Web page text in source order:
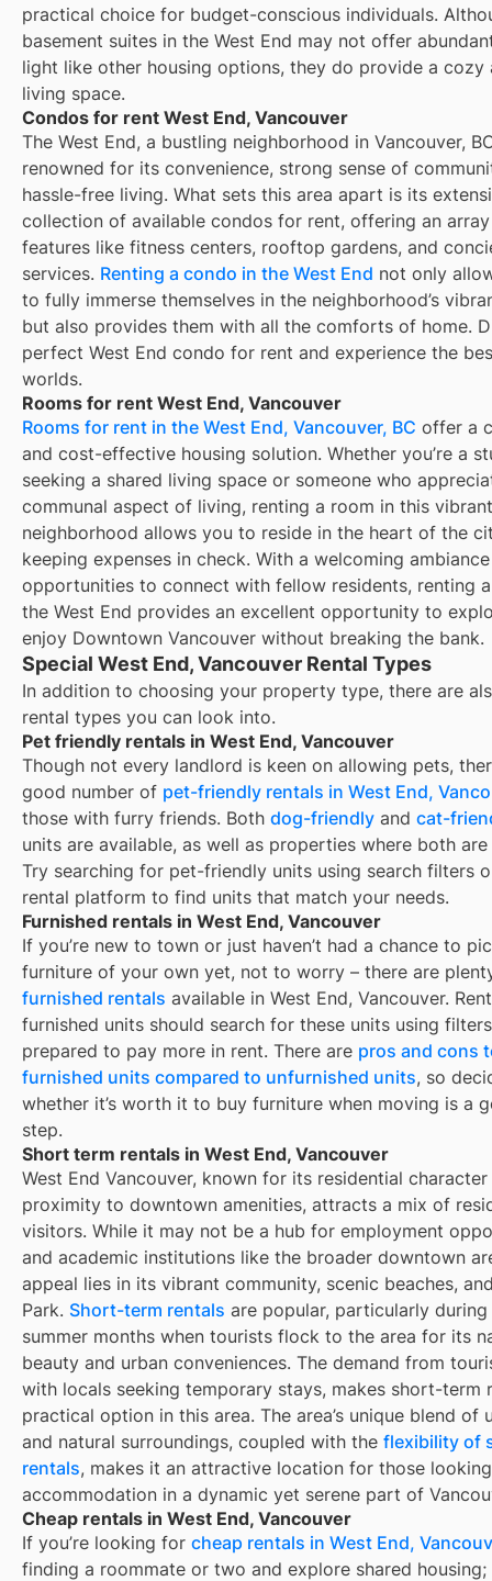
practical choice for budget-conscious individuals.
basement suites in the West End may not offer
light like other housing options, they do provide a cozy
living space.
Condos for rent West End, Vancouver
The West End, a bustling neighborhood in Vancouver,
renowned for its convenience, strong sense of
hassle-free living. What sets this area apart is its
collection of available condos for rent, offering an
features like fitness centers, rooftop gardens, and
services. Renting a condo in the West End not only
to fully immerse themselves in the neighborhood’s
but also provides them with all the comforts of home.
perfect West End condo for rent and experience the
worlds.
Rooms for rent West End, Vancouver
Rooms for rent in the West End, Vancouver, BC offer a
and cost-effective housing solution. Whether you’re a
seeking a shared living space or someone who
communal aspect of living, renting a room in this vibrant
neighborhood allows you to reside in the heart of the
keeping expenses in check. With a welcoming
opportunities to connect with fellow residents, renting
the West End provides an excellent opportunity to
enjoy Downtown Vancouver without breaking the bank.
Special West End, Vancouver Rental Types
In addition to choosing your property type, there are
rental types you can look into.
Pet friendly rentals in West End, Vancouver
Though not every landlord is keen on allowing pets,
good number of pet-friendly rentals in West End,
those with furry friends. Both dog-friendly and cat-
units are available, as well as properties where both
Try searching for pet-friendly units using search filters
rental platform to find units that match your needs.
Furnished rentals in West End, Vancouver
If you’re new to town or just haven’t had a chance to
furniture of your own yet, not to worry – there are
furnished rentals available in West End, Vancouver.
furnished units should search for these units using
prepared to pay more in rent. There are pros and cons
furnished units compared to unfurnished units, so
whether it’s worth it to buy furniture when moving is a
step.
Short term rentals in West End, Vancouver
West End Vancouver, known for its residential character
proximity to downtown amenities, attracts a mix of
visitors. While it may not be a hub for employment
and academic institutions like the broader downtown
appeal lies in its vibrant community, scenic beaches,
Park. Short-term rentals are popular, particularly during
summer months when tourists flock to the area for its
beauty and urban conveniences. The demand from
with locals seeking temporary stays, makes short-term
practical option in this area. The area’s unique blend of
and natural surroundings, coupled with the flexibility of
rentals, makes it an attractive location for those
accommodation in a dynamic yet serene part of
Cheap rentals in West End, Vancouver
If you’re looking for cheap rentals in West End,
finding a roommate or two and explore shared housing;